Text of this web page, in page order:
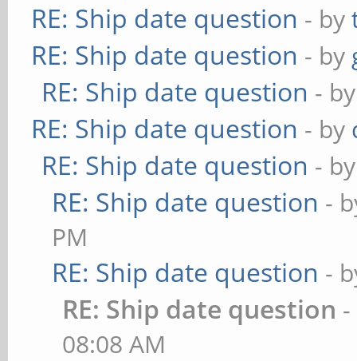
RE: Ship date question - by
RE: Ship date question - by
RE: Ship date question -
RE: Ship date question - by
RE: Ship date question -
RE: Ship date question -
PM
RE: Ship date question -
RE: Ship date question
08:08 AM